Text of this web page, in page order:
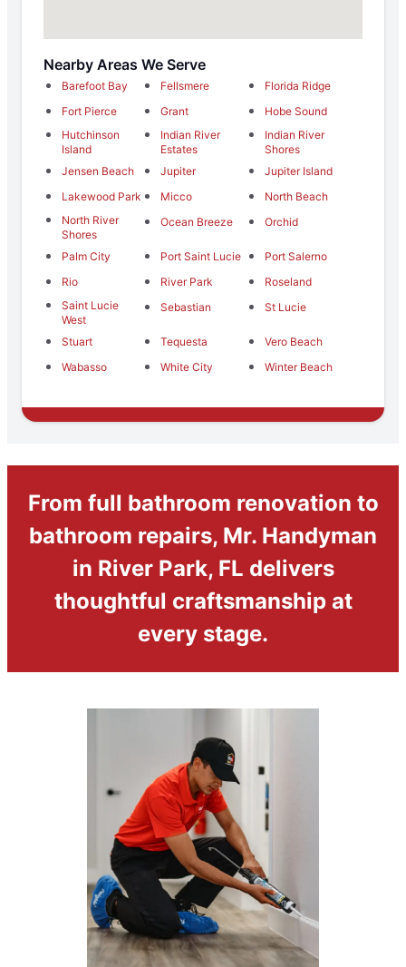
Nearby Areas We Serve
Barefoot Bay Fellsmere
Florida Ridge
Fort Pierce
Grant
Hobe Sound
Hutchinson
Island
Indian River
Estates
Indian River
Shores
Jensen Beach
Jupiter
Jupiter Island
Lakewood Park
Micco
North Beach
North River
Shores
Ocean Breeze Orchid
Palm City Port Saint Lucie
Port Salerno
Rio
River Park
Roseland
Saint Lucie
West
Sebastian St Lucie
Stuart Tequesta
Vero Beach
Wabasso
White City Winter Beach
From full bathroom renovation to
bathroom repairs, Mr. Handyman
in River Park, FL delivers
thoughtful craftsmanship at
every stage.